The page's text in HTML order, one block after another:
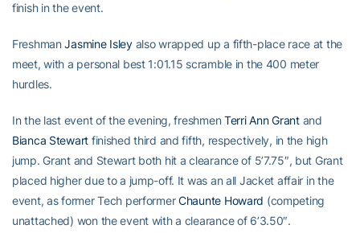
finish in the event.
FreshmanJasmine Isleyalso wrapped up a fifth-place race at the
meet, with a personal best 1:01.15 scramble in the 400 meter
hurdles.
In the last event of the evening, freshmenTerri Ann Grantand
Bianca Stewart finished third and fifth, respectively, in the high
jump. Grant and Stewart both hit a clearance of 5’7.75″, but Grant
placed higher due to a jump-off. It was an all Jacket affair in the
event, as former Tech performerChaunte Howard (competing
unattached) won the event with a clearance of 6’3.50″.